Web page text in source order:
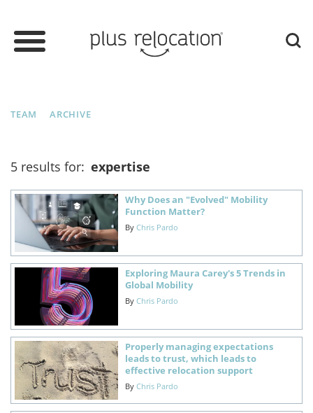
TEAM ARCHIVE
5 results for: expertise
Why Does an "Evolved" Mobility
Function Matter?
By Chris Pardo
Exploring Maura Carey's 5 Trends in
Global Mobility
By Chris Pardo
Properly managing expectations
leads to trust, which leads to
effective relocation support
By Chris Pardo